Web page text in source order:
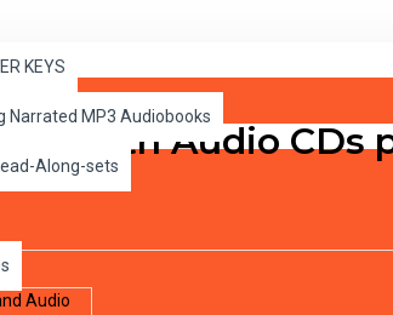
KEYS
Narrated MP3 Audiobooks
Along-sets
MP3s
with Audio CDs